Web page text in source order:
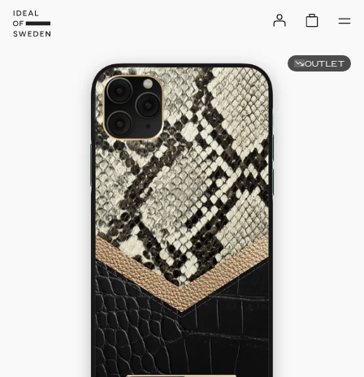
OUTLET